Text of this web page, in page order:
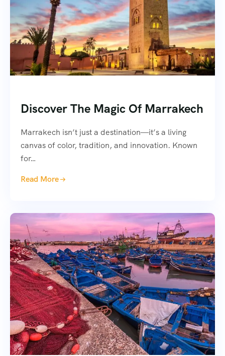
Discover The Magic Of Marrakech
Marrakech isn’t just a destination—it’s a living
canvas of color, tradition, and innovation. Known
for…
Read More